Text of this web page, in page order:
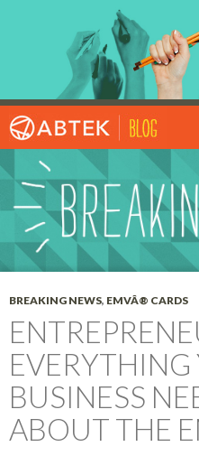
Search
SKIP TO CONTENT
BREAKING NEWS, EMVÂ® CARDS
EVERYTHING
BUSINESS
ABOUT THE